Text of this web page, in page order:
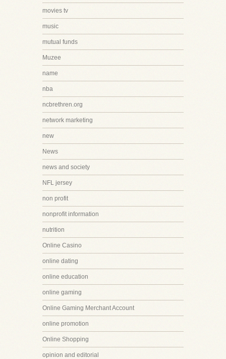
movies tv
music
mutual funds
Muzee
name
nba
ncbrethren.org
network marketing
new
News
news and society
NFL jersey
non profit
nonprofit information
nutrition
Online Casino
online dating
online education
online gaming
Online Gaming Merchant Account
online promotion
Online Shopping
opinion and editorial